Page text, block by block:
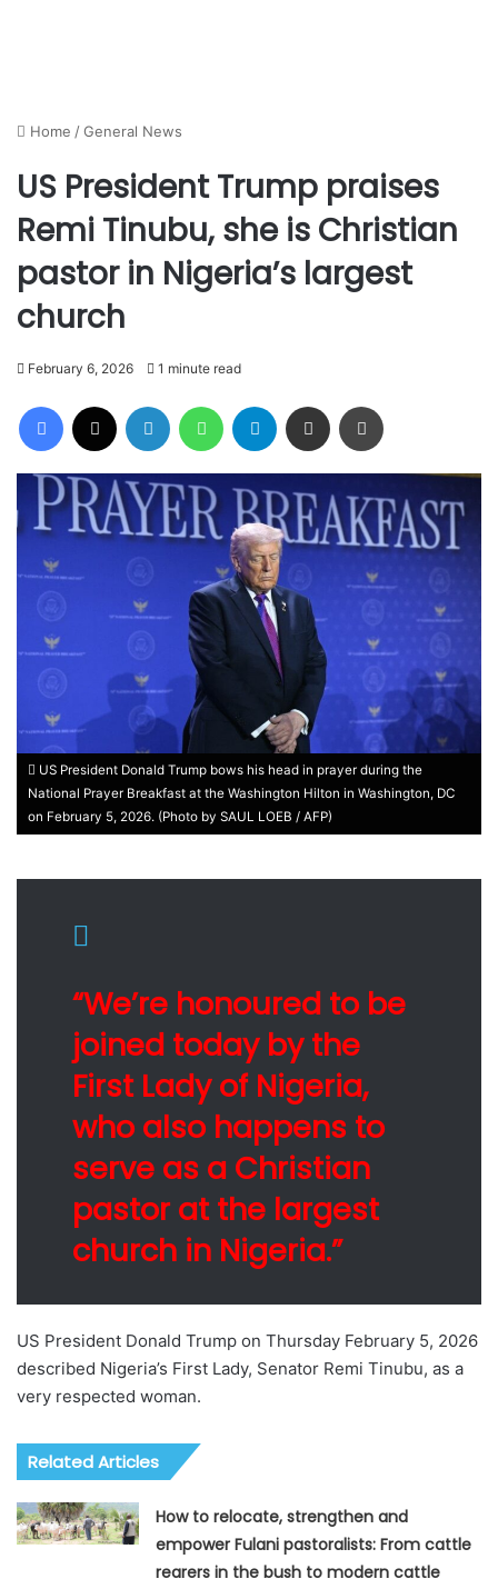
Home /General News
US President Trump praises
Remi Tinubu, she is Christian
pastor in Nigeria’s largest
church
February 6, 2026 1 minute read
Facebook LinkedIn WhatsAppTelegram Share via Email
US President Donald Trump bows his head in prayer during the
National Prayer Breakfast at the Washington Hilton in Washington, DC
on February 5, 2026. (Photo by SAUL LOEB / AFP)
“We’re honoured to be
joined today by the
First Lady of Nigeria,
who also happens to
serve as a Christian
pastor at the largest
church in Nigeria.”
US President Donald Trump on Thursday February 5, 2026
described Nigeria’s First Lady, Senator Remi Tinubu, as a
very respected woman.
Related Articles
How to relocate, strengthen and
empower Fulani pastoralists: From cattle
rearers in the bush to modern cattle